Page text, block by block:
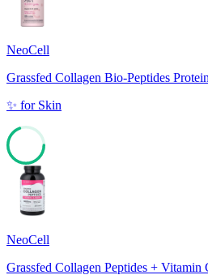
NeoCell
Grassfed Collagen Bio-Peptides
✨ for Skin
NeoCell
Grassfed Collagen Peptides +